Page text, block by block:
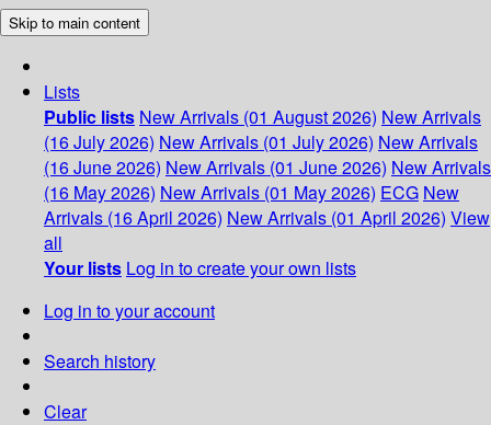
Skip to main content
Lists
Public lists New Arrivals (01 August 2026) New Arrivals
(16 July 2026) New Arrivals (01 July 2026) New Arrivals
(16 June 2026) New Arrivals (01 June 2026) New Arrivals
(16 May 2026) New Arrivals (01 May 2026) ECG New
Arrivals (16 April 2026) New Arrivals (01 April 2026) View
all
Your lists Log in to create your own lists
Log in to your account
Search history
Clear